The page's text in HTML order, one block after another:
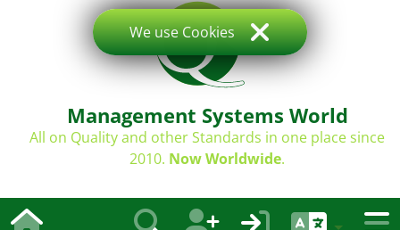
Management Systems World
All on Quality and other Standards in one place since
2010. Now Worldwide.
We use Cookies